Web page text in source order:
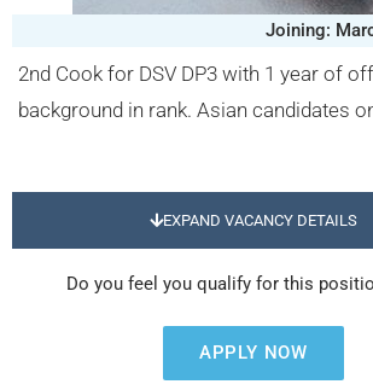
Joining:
2nd Cook for DSV DP3 with 1 year of
background in rank. Asian candidates
EXPAND VACANCY DETAILS
Do you feel you qualify for this
APPLY NOW